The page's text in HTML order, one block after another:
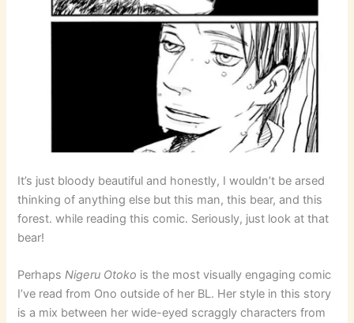
It’s just bloody beautiful and honestly, I wouldn’t be arsed
thinking of anything else but this man, this bear, and this
forest. while reading this comic. Seriously, just look at that
bear!
PerhapsNigeru Otoko is the most visually engaging comic
I’ve read from Ono outside of her BL. Her style in this story
is a mix between her wide-eyed scraggly characters from